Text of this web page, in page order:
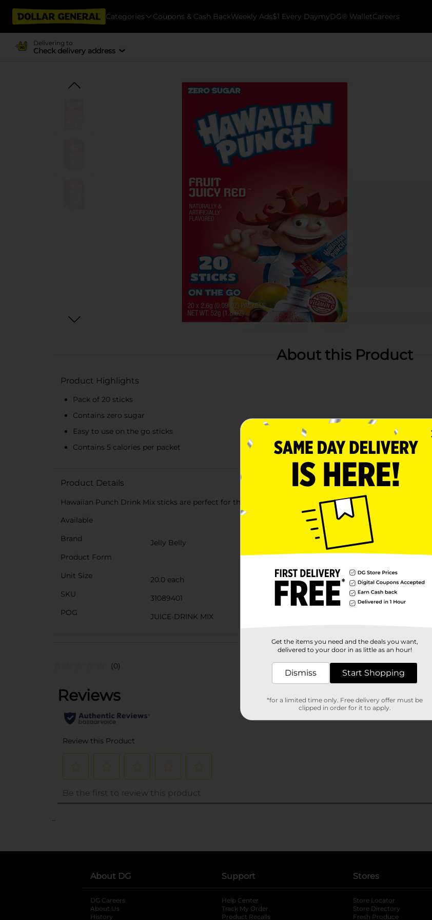
Categories Coupons & Cash BackWeekly Ads$1 Every DaymyDG® WalletCareers
Delivering to
Check delivery address
About this Product
Product Highlights
Pack of 20 sticks
Contains zero sugar
Easy to use on the go sticks
Contains 5 calories per packet
Product Details
Hawaiian Punch Drink Mix sticks are perfect for the whole family. Hydrate and leave all the sugar behind!
Available
Brand
Jelly Belly
Product Form
Unit Size
20.0 each
SKU
31089401
POG
JUICE-DRINK MIX
Customer reviews
(0)
..
About DG
DG Careers
About Us
History
Support
Help Center
Track My Order
Product Recalls
Stores
Store Locator
Store Directory
Fresh Produce
Get the items you need and the deals you want,
delivered to your door in as little as an hour!
Dismiss Start Shopping
*for a limited time only. Free delivery offer must be
clipped in order for it to apply.